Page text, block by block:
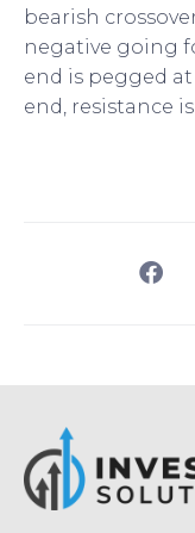
bearish
negative going
end is pegged at
end, resistance is